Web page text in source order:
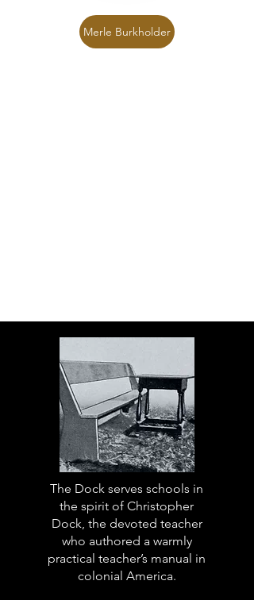
Merle Burkholder
The Dock serves schools in
the spirit of Christopher
Dock, the devoted teacher
who authored a warmly
practical teacher’s manual in
colonial America.